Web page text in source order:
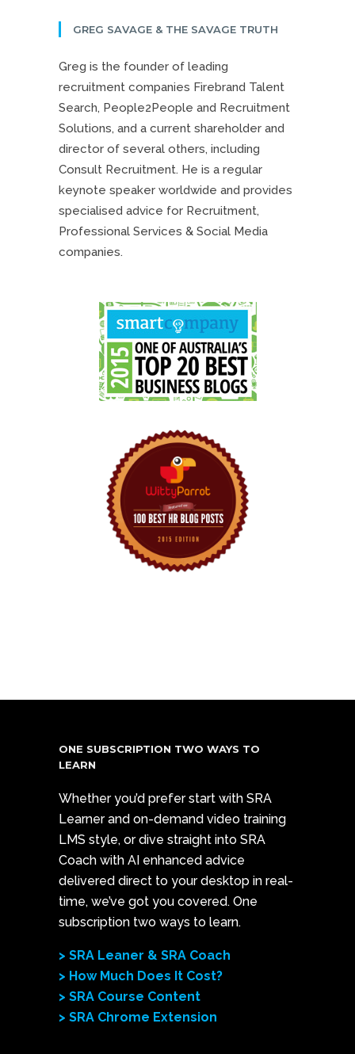
GREG SAVAGE & THE SAVAGE TRUTH
Greg is the founder of leading
recruitment companies Firebrand Talent
Search, People2People and Recruitment
Solutions, and a current shareholder and
director of several others, including
Consult Recruitment. He is a regular
keynote speaker worldwide and provides
specialised advice for Recruitment,
Professional Services & Social Media
companies.
ONE SUBSCRIPTION TWO WAYS TO
LEARN
Whether you’d prefer start with SRA
Learner and on-demand video training
LMS style, or dive straight into SRA
Coach with AI enhanced advice
delivered direct to your desktop in real-
time, we’ve got you covered. One
subscription two ways to learn.
> SRA Leaner & SRA Coach
> How Much Does It Cost?
> SRA Course Content
> SRA Chrome Extension